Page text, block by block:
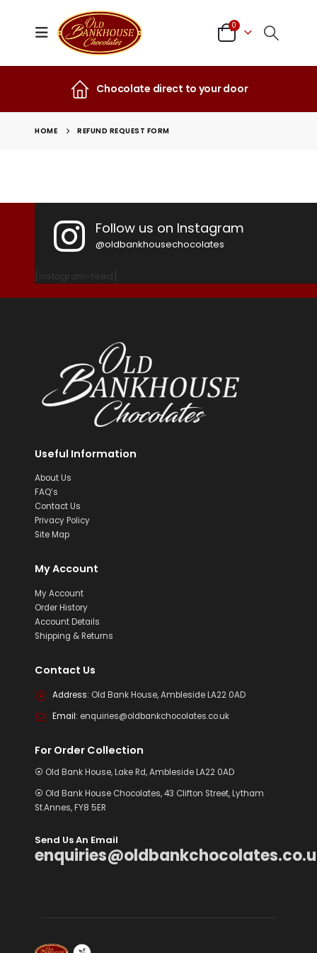
0
Chocolate direct to your door
HOME REFUND REQUEST FORM
Follow us on Instagram
@oldbankhousechocolates
[instagram-feed]
Useful Information
About Us
FAQ’s
Contact Us
Privacy Policy
Site Map
My Account
My Account
Order History
Account Details
Shipping & Returns
Contact Us
Address: Old Bank House, Ambleside LA22 0AD
Email: enquiries@oldbankchocolates.co.uk
For Order Collection
⦿ Old Bank House, Lake Rd, Ambleside LA22 0AD
⦿ Old Bank House Chocolates, 43 Clifton Street, Lytham
St.Annes, FY8 5ER
Send Us An Email